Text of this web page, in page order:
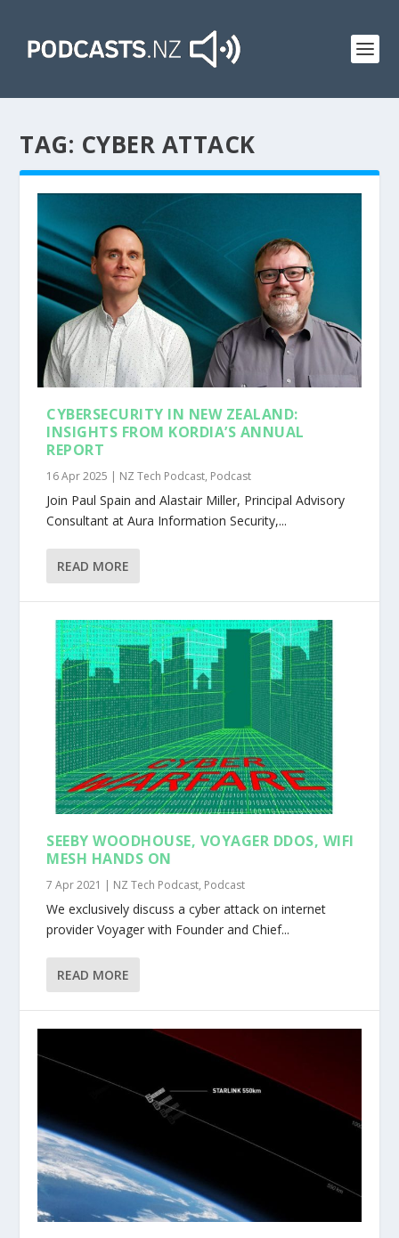
TAG: CYBER ATTACK
CYBERSECURITY IN NEW ZEALAND:
INSIGHTS FROM KORDIA’S ANNUAL
REPORT
16 Apr 2025 | NZ Tech Podcast, Podcast
Join Paul Spain and Alastair Miller, Principal Advisory
Consultant at Aura Information Security,...
READ MORE
SEEBY WOODHOUSE, VOYAGER DDOS, WIFI
MESH HANDS ON
7 Apr 2021 | NZ Tech Podcast, Podcast
We exclusively discuss a cyber attack on internet
provider Voyager with Founder and Chief...
READ MORE